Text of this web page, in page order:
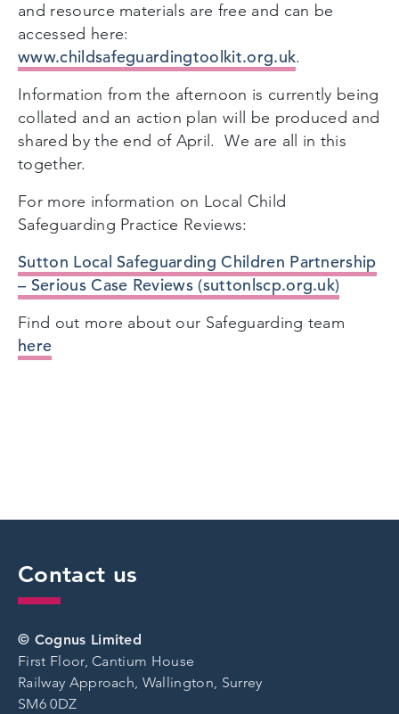
and resource materials are free and can be
accessed here:
www.childsafeguardingtoolkit.org.uk.
Information from the afternoon is currently being
collated and an action plan will be produced and
shared by the end of April. We are all in this
together.
For more information on Local Child
Safeguarding Practice Reviews:
Sutton Local Safeguarding Children Partnership
– Serious Case Reviews (suttonlscp.org.uk)
Find out more about our Safeguarding team
here
Contact us
© Cognus Limited
First Floor, Cantium House
Railway Approach, Wallington, Surrey
SM6 0DZ